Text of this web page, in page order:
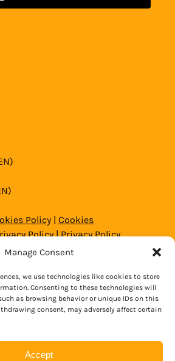
Manage Consent
we use technologies like cookies to store
Consenting to these technologies will
as browsing behavior or unique IDs on this
consent, may adversely affect certain
Accept
Policy
Cookies
Policy|Privacy Policy
Media|General Conditions
Alicante Aventura
BOOK NOW